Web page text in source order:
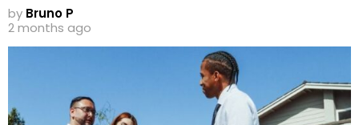
by Bruno P
2 months ago